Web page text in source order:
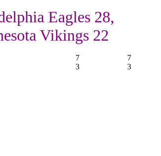
Eagles 28,
Vikings 22
7 7
3 3